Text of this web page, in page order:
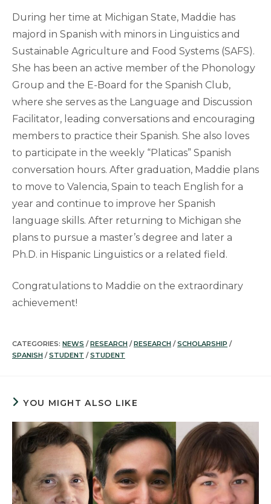
During her time at Michigan State, Maddie has
majord in Spanish with minors in Linguistics and
Sustainable Agriculture and Food Systems (SAFS).
She has been an active member of the Phonology
Group and the E-Board for the Spanish Club,
where she serves as the Language and Discussion
Facilitator, leading conversations and encouraging
members to practice their Spanish. She also loves
to participate in the weekly “Platicas” Spanish
conversation hours. After graduation, Maddie plans
to move to Valencia, Spain to teach English for a
year and continue to improve her Spanish
language skills. After returning to Michigan she
plans to pursue a master’s degree and later a
Ph.D. in Hispanic Linguistics or a related field.
Congratulations to Maddie on the extraordinary
achievement!
CATEGORIES: NEWS / RESEARCH / RESEARCH / SCHOLARSHIP /
SPANISH / STUDENT / STUDENT
YOU MIGHT ALSO LIKE